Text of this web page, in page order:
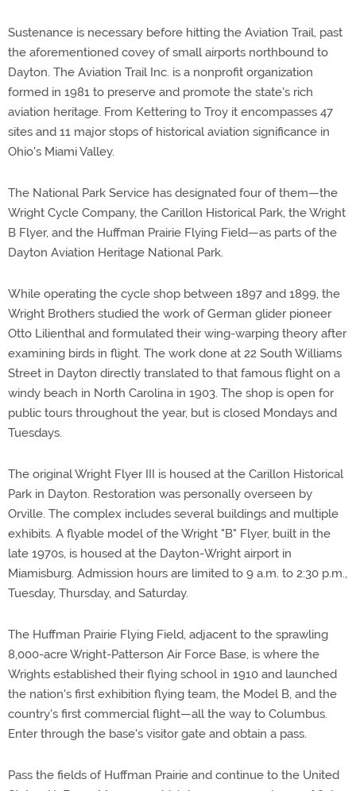
Sustenance is necessary before hitting the Aviation Trail, past
the aforementioned covey of small airports northbound to
Dayton. The Aviation Trail Inc. is a nonprofit organization
formed in 1981 to preserve and promote the state's rich
aviation heritage. From Kettering to Troy it encompasses 47
sites and 11 major stops of historical aviation significance in
Ohio's Miami Valley.
The National Park Service has designated four of them—the
Wright Cycle Company, the Carillon Historical Park, the Wright
B Flyer, and the Huffman Prairie Flying Field—as parts of the
Dayton Aviation Heritage National Park.
While operating the cycle shop between 1897 and 1899, the
Wright Brothers studied the work of German glider pioneer
Otto Lilienthal and formulated their wing-warping theory after
examining birds in flight. The work done at 22 South Williams
Street in Dayton directly translated to that famous flight on a
windy beach in North Carolina in 1903. The shop is open for
public tours throughout the year, but is closed Mondays and
Tuesdays.
The original Wright Flyer III is housed at the Carillon Historical
Park in Dayton. Restoration was personally overseen by
Orville. The complex includes several buildings and multiple
exhibits. A flyable model of the Wright "B" Flyer, built in the
late 1970s, is housed at the Dayton-Wright airport in
Miamisburg. Admission hours are limited to 9 a.m. to 2:30 p.m.,
Tuesday, Thursday, and Saturday.
The Huffman Prairie Flying Field, adjacent to the sprawling
8,000-acre Wright-Patterson Air Force Base, is where the
Wrights established their flying school in 1910 and launched
the nation's first exhibition flying team, the Model B, and the
country's first commercial flight—all the way to Columbus.
Enter through the base's visitor gate and obtain a pass.
Pass the fields of Huffman Prairie and continue to the United